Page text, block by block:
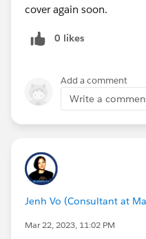
If you have already, I
connect with a group
user group meetings each
Does anyone else have a
#CommUpdates
#Higher Education
cover again soon.
0 likes
Add a comment
Write a
Jenh Vo (Consultant at
Mar 22, 2023, 11:02 PM